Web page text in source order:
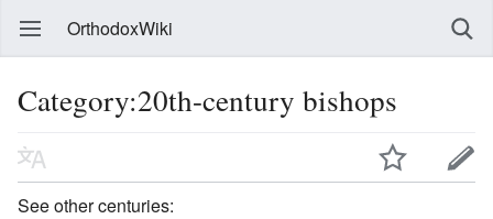
OrthodoxWiki
Category:20th-century bishops
See other centuries: